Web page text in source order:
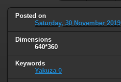
Posted on
Saturday, 30 November 2019
Dimensions
640*360
Keywords
Yakuza 0